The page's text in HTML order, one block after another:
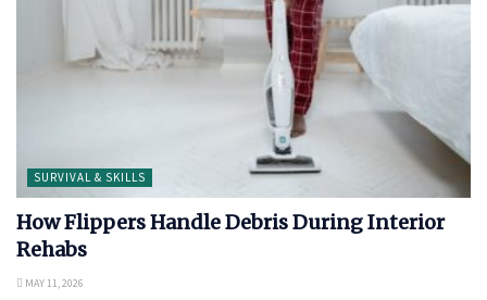
SURVIVAL & SKILLS
How Flippers Handle Debris During Interior
Rehabs
MAY 11, 2026